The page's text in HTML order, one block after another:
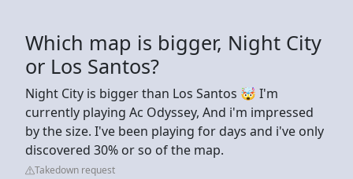
Which map is bigger, Night City
or Los Santos?
Night City is bigger than Los Santos 🤯 I'm
currently playing Ac Odyssey, And i'm impressed
by the size. I've been playing for days and i've only
discovered 30% or so of the map.
Takedown request